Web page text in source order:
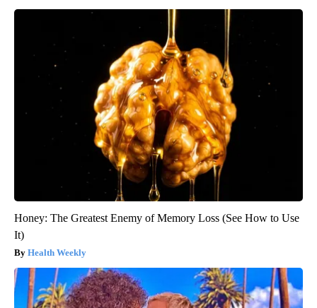
Honey: The Greatest Enemy of Memory Loss (See How to Use
It)
Health Weekly